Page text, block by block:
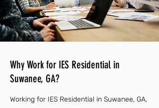
Why Work for IES Residential in
Suwanee, GA?
Working for IES Residential in Suwanee, GA,